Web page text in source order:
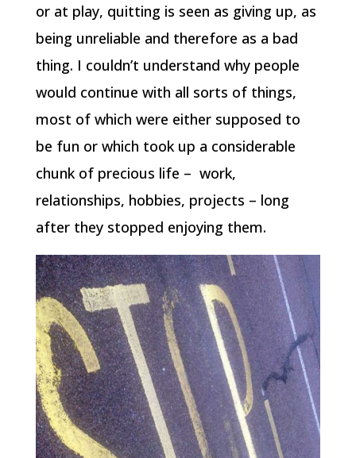
or at play, quitting is seen as giving up, as
being unreliable and therefore as a bad
thing. I couldn’t understand why people
would continue with all sorts of things,
most of which were either supposed to
be fun or which took up a considerable
chunk of precious life – work,
relationships, hobbies, projects – long
after they stopped enjoying them.